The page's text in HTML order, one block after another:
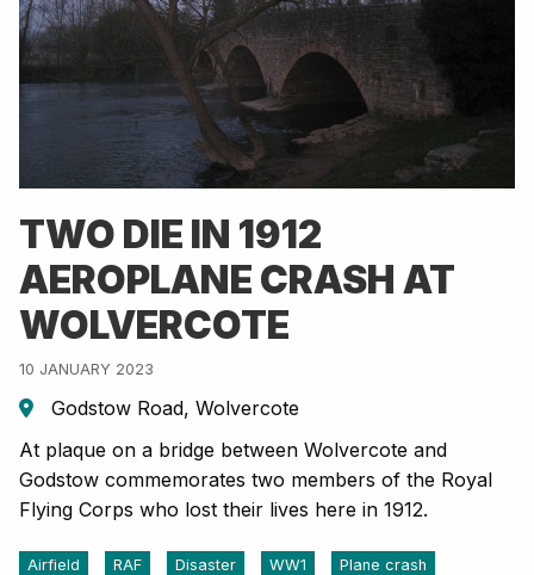
TWO DIE IN 1912
AEROPLANE CRASH AT
WOLVERCOTE
10 JANUARY 2023
Godstow Road, Wolvercote
At plaque on a bridge between Wolvercote and
Godstow commemorates two members of the Royal
Flying Corps who lost their lives here in 1912.
Airfield RAF Disaster WW1 Plane crash